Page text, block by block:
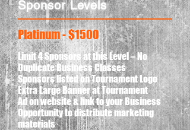
Sponsor Levels
Platinum - $1500
Limit 4 Sponsors at this Level – No
Duplicate Business Classes
Sponsors listed on Tournament Logo
Extra Large Banner at Tournament
Ad on website & link to your Business
Opportunity to distribute marketing
materials